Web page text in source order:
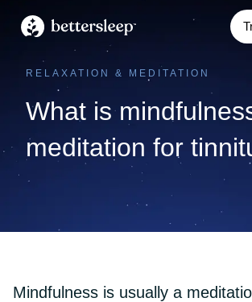
RELAXATION & MEDITATION
What is
meditation for
Mindfulness is usually a